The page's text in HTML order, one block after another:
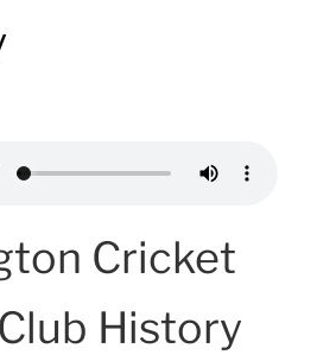
Cricket
History